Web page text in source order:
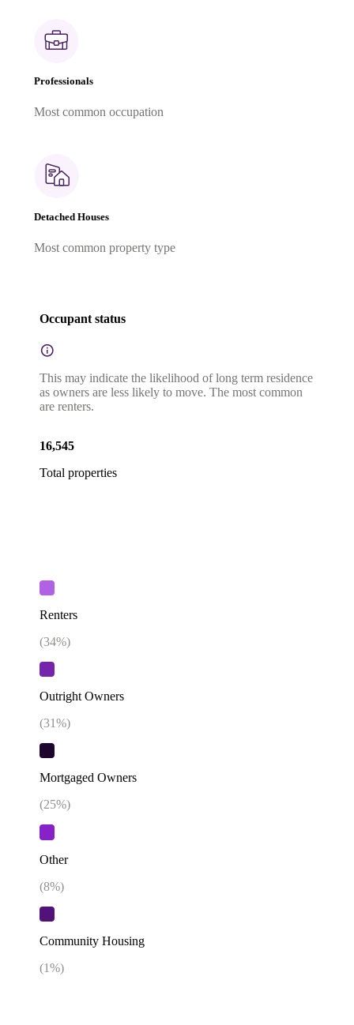
Professionals
Most common occupation
Detached Houses
Most common property type
Occupant status
This may indicate the likelihood of long term residence
as owners are less likely to move. The most common
are renters.
16,545
Total properties
Renters
(34%)
Outright Owners
(31%)
Mortgaged Owners
(25%)
Other
(8%)
Community Housing
(1%)